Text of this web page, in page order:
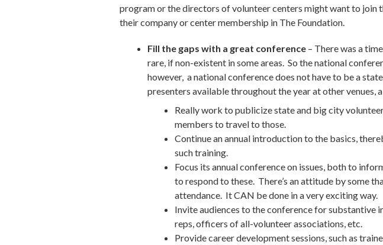
program or the directors of volunteer centers might want to join
their company or center membership in The Foundation.
Fill the gaps with a great conference – There was a
rare, if non-existent in some areas. So the national
however, a national conference does not have to be a
presenters available throughout the year at other venues,
Really work to publicize state and big city
members to travel to those.
Continue an annual introduction to the basics,
such training.
Focus its annual conference on issues, both to
to respond to these. There’s an attitude by some
attendance. It CAN be done in a very exciting way.
Invite audiences to the conference for
reps, officers of all-volunteer associations, etc.
Provide career development sessions, such as